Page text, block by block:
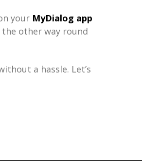
your MyDialog app
other way round
a hassle. Let’s